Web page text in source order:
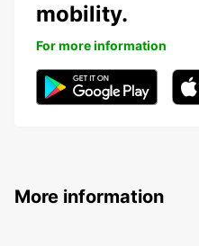
mobility.
For more information
More information